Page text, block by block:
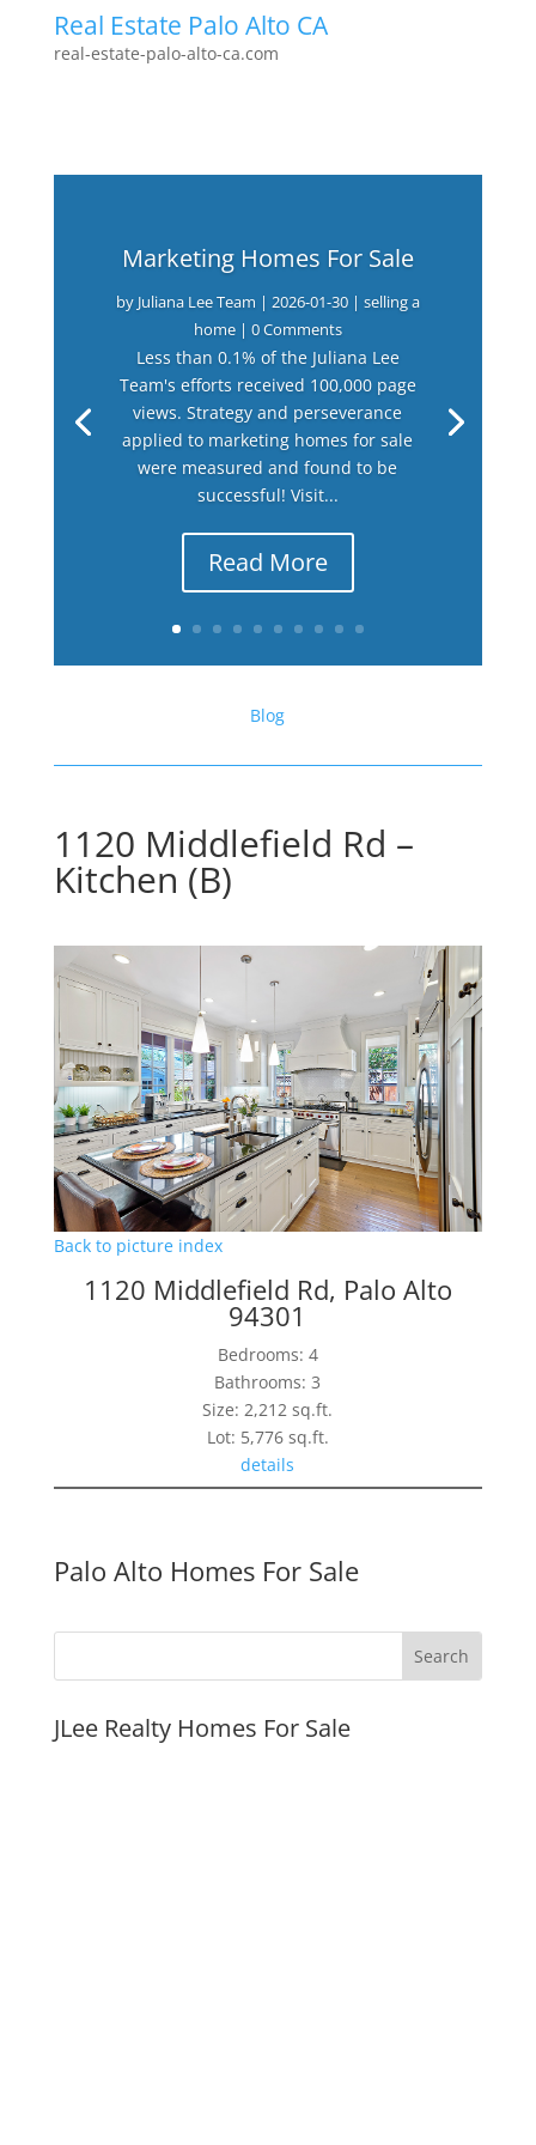
Real Estate Palo Alto CA
real-estate-palo-alto-ca.com
Marketing Homes For Sale
by Juliana Lee Team | 2026-01-30| selling a
home| 0 Comments
Less than 0.1% of the Juliana Lee
Team's efforts received 100,000 page
views. Strategy and perseverance
applied to marketing homes for sale
were measured and found to be
successful! Visit...
Read More
Blog
1120 Middlefield Rd –
Kitchen (B)
Back to picture index
1120 Middlefield Rd, Palo Alto
94301
Bedrooms: 4
Bathrooms: 3
Size: 2,212 sq.ft.
Lot: 5,776 sq.ft.
details
Palo Alto Homes For Sale
JLee Realty Homes For Sale